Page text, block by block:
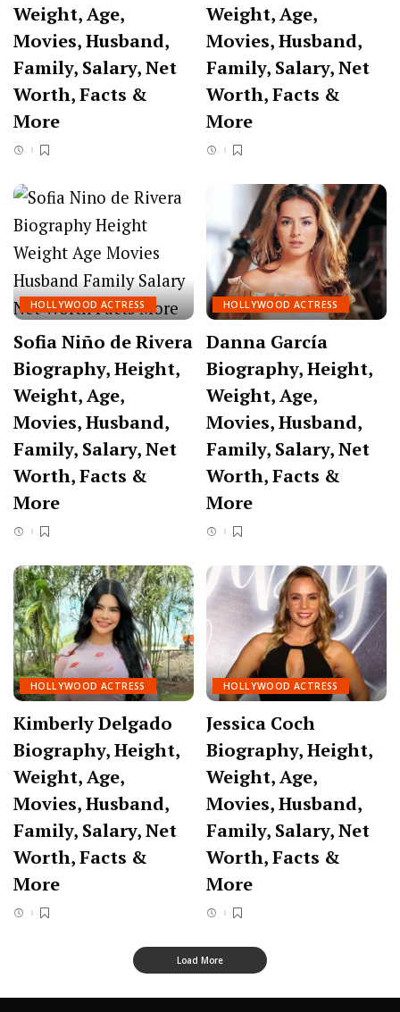
Weight, Age,
Movies, Husband,
Family, Salary, Net
Worth, Facts &
More
Weight, Age,
Movies, Husband,
Family, Salary, Net
Worth, Facts &
More
HOLLYWOOD ACTRESS
Sofia Niño de Rivera
Biography, Height,
Weight, Age,
Movies, Husband,
Family, Salary, Net
Worth, Facts &
More
HOLLYWOOD ACTRESS
Danna García
Biography, Height,
Weight, Age,
Movies, Husband,
Family, Salary, Net
Worth, Facts &
More
HOLLYWOOD ACTRESS
Kimberly Delgado
Biography, Height,
Weight, Age,
Movies, Husband,
Family, Salary, Net
Worth, Facts &
More
HOLLYWOOD ACTRESS
Jessica Coch
Biography, Height,
Weight, Age,
Movies, Husband,
Family, Salary, Net
Worth, Facts &
More
Load More